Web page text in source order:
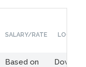
SALARY/RATE
Based on